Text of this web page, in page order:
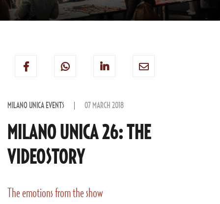
MILANO UNICA EVENTS 07 MARCH 2018
MILANO UNICA 26: THE
VIDEOSTORY
The emotions from the show